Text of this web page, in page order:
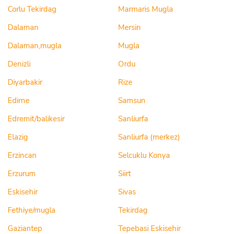
Corlu Tekirdag
Dalaman
Dalaman,mugla
Denizli
Diyarbakir
Edirne
Edremit/balikesir
Elazig
Erzincan
Erzurum
Eskisehir
Fethiye/mugla
Gaziantep
Marmaris Mugla
Mersin
Mugla
Ordu
Rize
Samsun
Sanliurfa
Sanliurfa (merkez)
Selcuklu Konya
Siirt
Sivas
Tekirdag
Tepebasi Eskisehir